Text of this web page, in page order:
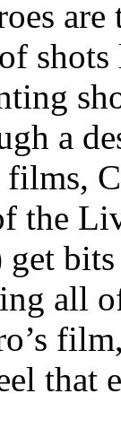
a
films,
the
get
all
that